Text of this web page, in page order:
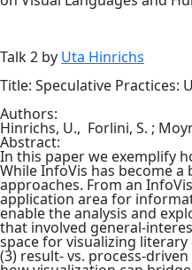
Talk 2 by Uta Hinrichs
Title: Speculative Practices:
Authors:
Hinrichs, U., Forlini, S. ;
Abstract:
In this paper we exemplify
While InfoVis has become
approaches. From an
application area for
enable the analysis and
that involved general-
space for visualizing
(3) result- vs. process-